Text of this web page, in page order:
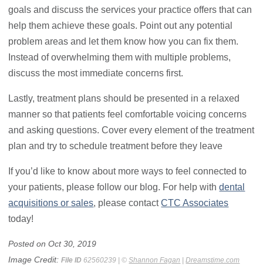
goals and discuss the services your practice offers that can
help them achieve these goals. Point out any potential
problem areas and let them know how you can fix them.
Instead of overwhelming them with multiple problems,
discuss the most immediate concerns first.
Lastly, treatment plans should be presented in a relaxed
manner so that patients feel comfortable voicing concerns
and asking questions. Cover every element of the treatment
plan and try to schedule treatment before they leave
If you’d like to know about more ways to feel connected to
your patients, please follow our blog. For help withdental
acquisitions or sales, please contactCTC Associates
today!
Posted on Oct 30, 2019
Image Credit:File ID 62560239 | ©Shannon Fagan |Dreamstime.com